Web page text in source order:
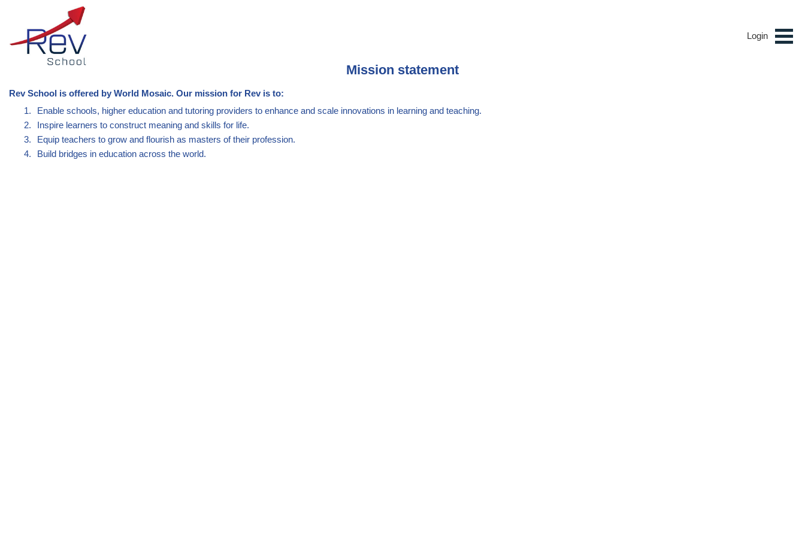
Login
Mission statement
Rev School is offered by World Mosaic. Our mission for Rev is to:
1.
Enable schools, higher education and tutoring providers to enhance and scale innovations in learning and teaching.
2.
Inspire learners to construct meaning and skills for life.
3.
Equip teachers to grow and flourish as masters of their profession.
4.
Build bridges in education across the world.